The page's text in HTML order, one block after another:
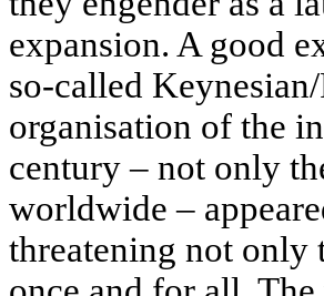
expansion. A good
so-called
organisation of the
century – not only
worldwide –
threatening not only